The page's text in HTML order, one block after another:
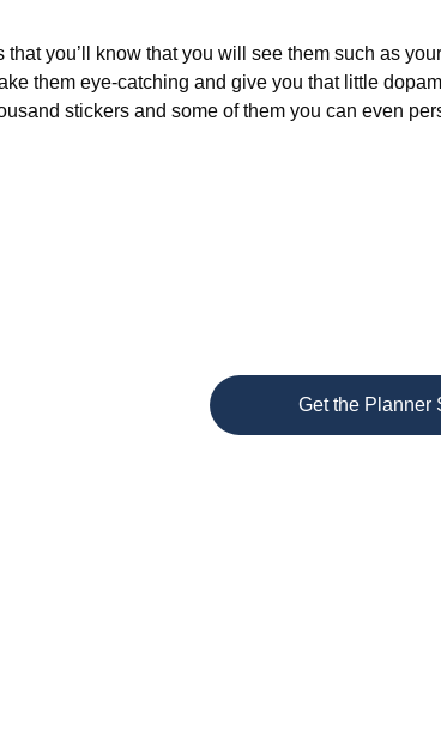
you’ll know that you will see them such as
them eye-catching and give you that little
stickers and some of them you can even
Get the Planner